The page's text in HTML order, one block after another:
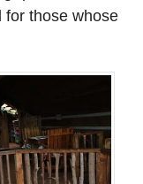
for those whose